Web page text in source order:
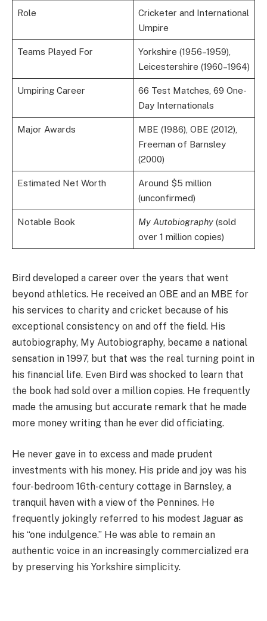
Role
Cricketer and International
Umpire
Teams Played For
Yorkshire (1956–1959),
Leicestershire (1960–1964)
Umpiring Career
66 Test Matches, 69 One-
Day Internationals
Major Awards
MBE (1986), OBE (2012),
Freeman of Barnsley
(2000)
Estimated Net Worth
Around $5 million
(unconfirmed)
Notable Book My Autobiography(sold
over 1 million copies)
Bird developed a career over the years that went
beyond athletics. He received an OBE and an MBE for
his services to charity and cricket because of his
exceptional consistency on and off the field. His
autobiography, My Autobiography, became a national
sensation in 1997, but that was the real turning point in
his financial life. Even Bird was shocked to learn that
the book had sold over a million copies. He frequently
made the amusing but accurate remark that he made
more money writing than he ever did officiating.
He never gave in to excess and made prudent
investments with his money. His pride and joy was his
four-bedroom 16th-century cottage in Barnsley, a
tranquil haven with a view of the Pennines. He
frequently jokingly referred to his modest Jaguar as
his “one indulgence.” He was able to remain an
authentic voice in an increasingly commercialized era
by preserving his Yorkshire simplicity.